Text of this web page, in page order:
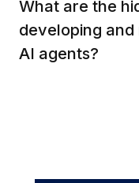
decision process,
mechanisms a
What are the
developing and
AI agents?